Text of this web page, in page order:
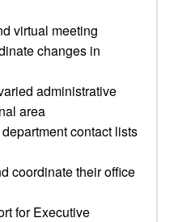
virtual meeting
changes in
administrative
area
contact lists
coordinate their office
for Executive